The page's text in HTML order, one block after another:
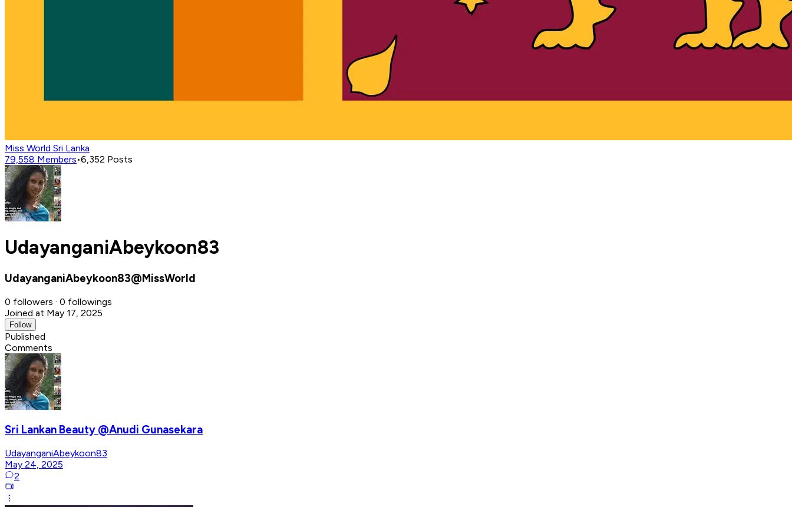
Miss World Sri Lanka
79,558 Members•6,352 Posts
UdayanganiAbeykoon83
UdayanganiAbeykoon83@MissWorld
0 followers · 0 followings
Joined at May 17, 2025
Follow
Published
Comments
Sri Lankan Beauty @Anudi Gunasekara
UdayanganiAbeykoon83
May 24, 2025
2